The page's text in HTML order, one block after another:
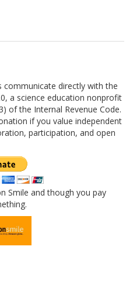
communicate directly with the
a science education nonprofit
of the Internal Revenue Code.
if you value independent
participation, and open
Smile and though you pay